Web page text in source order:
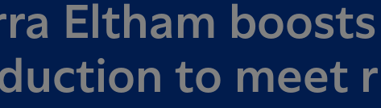
Eltham
to meet